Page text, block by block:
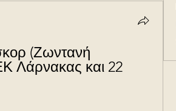
(Ζωντανή
Λάρνακας και 22